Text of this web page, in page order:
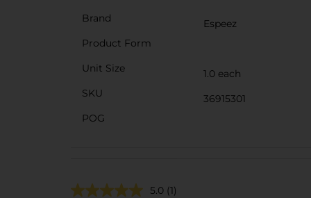
Brand
Espeez
Product Form
Unit Size
1.0 each
SKU
36915301
POG
5.0 (1)